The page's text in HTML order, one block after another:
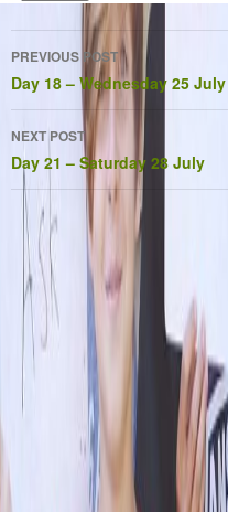
Post
navigation
PREVIOUS POST
Day 18 – Wednesday 25 July
NEXT POST
Day 21 – Saturday 28 July